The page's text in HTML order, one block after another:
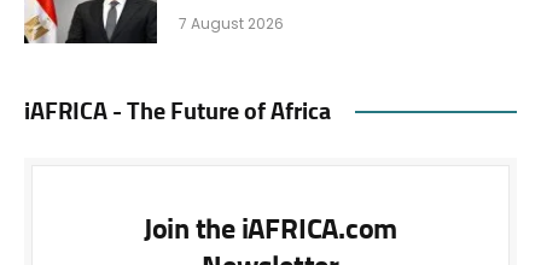
7 August 2026
iAFRICA - The Future of Africa
Join the iAFRICA.com